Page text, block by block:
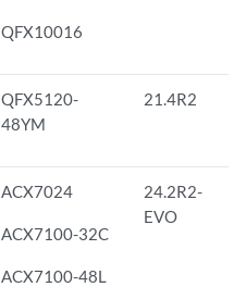
QFX10016
QFX5120-
48YM
21.4R2
ACX7024
ACX7100-32C
ACX7100-48L
24.2R2-
EVO